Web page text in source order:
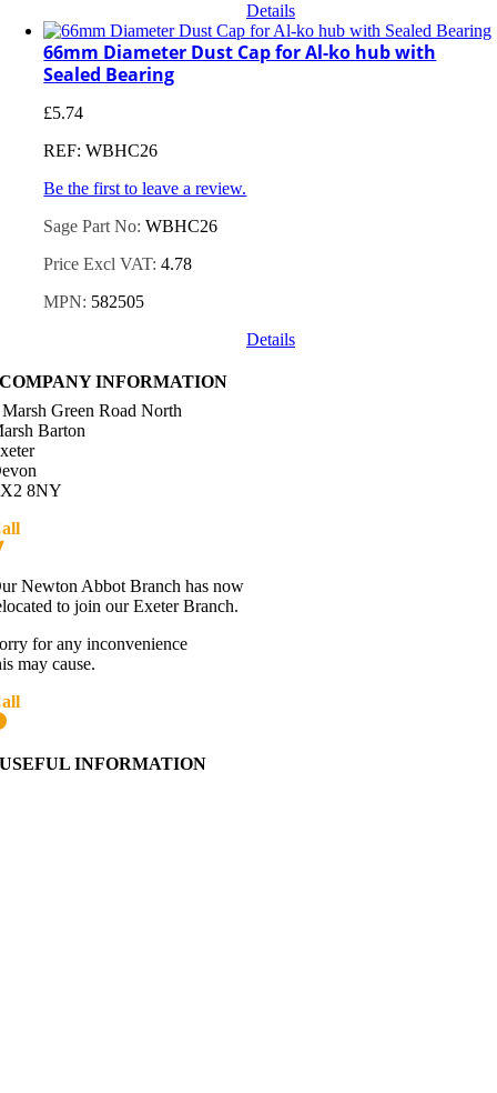
Details
66mm Diameter Dust Cap for Al-ko hub with
Sealed Bearing
£5.74
REF: WBHC26
Be the first to leave a review.
Sage Part No:WBHC26
Price Excl VAT:4.78
MPN: 582505
Details
COMPANY INFORMATION
Green Road North
Barton
8NY
Newton Abbot Branch has now
to join our Exeter Branch.
for any inconvenience
may cause.
USEFUL INFORMATION